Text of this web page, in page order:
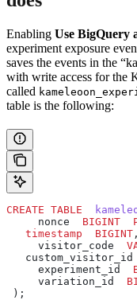
Enabling Use BigQuery
experiment exposure
saves the events in the
with write access for the
called
table is the following:
CREATE TABLE
     nonce
BIGINT
   timestamp
  BIGINT
     visitor_code
     experiment_id
     variation_id
);